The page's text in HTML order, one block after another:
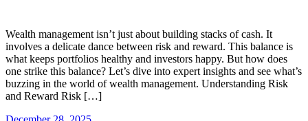
Wealth management isn’t just about building stacks of cash. It
involves a delicate dance between risk and reward. This balance is
what keeps portfolios healthy and investors happy. But how does
one strike this balance? Let’s dive into expert insights and see what’s
buzzing in the world of wealth management. Understanding Risk
and Reward Risk […]